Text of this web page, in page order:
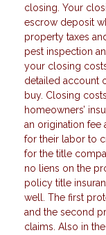
closing. Your
escrow deposit
property taxes
pest inspection
your closing
detailed account
buy. Closing
homeowners’
an origination fee
for their labor to
for the title
no liens on the
policy title
well. The first
and the second
claims. Also in